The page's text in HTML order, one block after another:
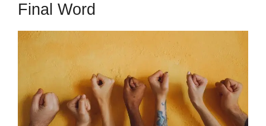
Final Word